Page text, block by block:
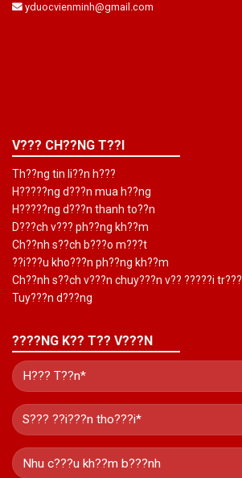
yduocvienminh@gmail.com
V??? CH??NG T??I
Th??ng tin li??n h???
H?????ng d???n mua h??ng
H?????ng d???n thanh to??n
D???ch v??? ph??ng kh??m
Ch??nh s??ch b???o m???t
??i???u kho???n ph??ng kh??m
Ch??nh s??ch v???n chuy???n v?? ?????i tr???
Tuy???n d???ng
????NG K?? T?? V???N